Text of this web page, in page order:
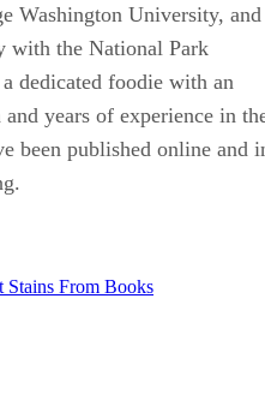
Washington University, and
with the National Park
dedicated foodie with an
years of experience in
been published online and
Stains From Books